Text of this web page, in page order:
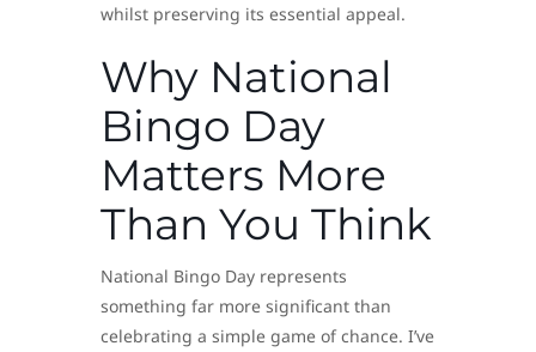
whilst preserving its essential appeal.
Why National
Bingo Day
Matters More
Than You Think
National Bingo Day represents
something far more significant than
celebrating a simple game of chance. I’ve